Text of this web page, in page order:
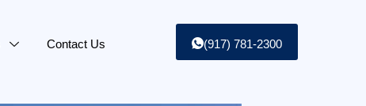
Contact Us (917) 781-2300